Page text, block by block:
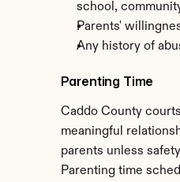
school,
Parents'
Any history of
Parenting Time
Caddo County
meaningful
parents unless
Parenting time